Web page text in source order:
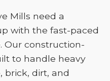
Mills need a
with the fast-paced
Our construction-
to handle heavy
brick, dirt, and